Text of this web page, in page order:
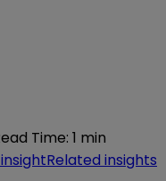
Time: 1 min
Related insights